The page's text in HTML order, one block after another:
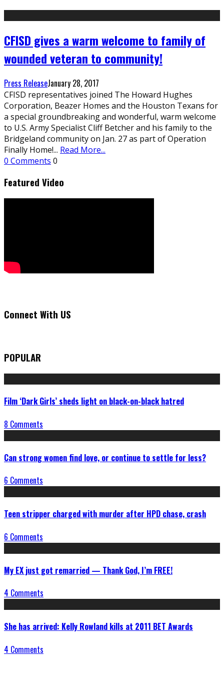
CFISD gives a warm welcome to family of
wounded veteran to community!
Press ReleaseJanuary 28, 2017
CFISD representatives joined The Howard Hughes
Corporation, Beazer Homes and the Houston Texans for
a special groundbreaking and wonderful, warm welcome
to U.S. Army Specialist Cliff Betcher and his family to the
Bridgeland community on Jan. 27 as part of Operation
Finally Home!... Read More...
0 Comments 0
Featured Video
Connect With US
POPULAR
Film ‘Dark Girls’ sheds light on black-on-black hatred
8 Comments
Can strong women find love, or continue to settle for less?
6 Comments
Teen stripper charged with murder after HPD chase, crash
6 Comments
My EX just got remarried — Thank God, I’m FREE!
4 Comments
She has arrived: Kelly Rowland kills at 2011 BET Awards
4 Comments